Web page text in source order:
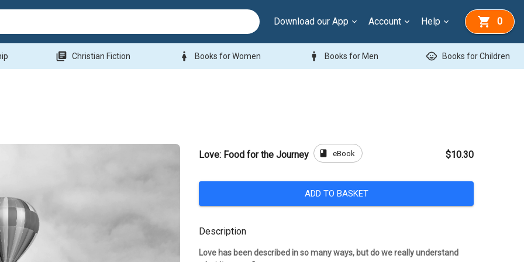
Download our App Account Help 0
library_books Christian Fiction woman Books for Women man Books for Men child_care Books for Children
Love: Food for the Journey book eBook $10.30
ADD TO BASKET
Description
Love has been described in so many ways, but do we really understand